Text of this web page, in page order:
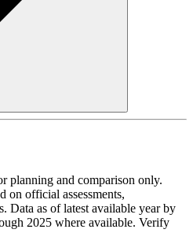
planning and comparison only.
on official assessments,
Data as of latest available year by
2025 where available. Verify